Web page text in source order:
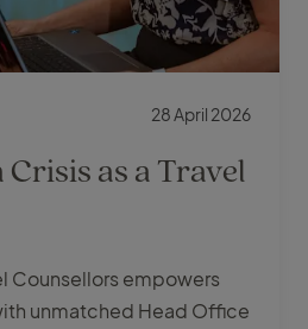
as a Travel
28 April 2026
Counsellors empowers
unmatched Head Office